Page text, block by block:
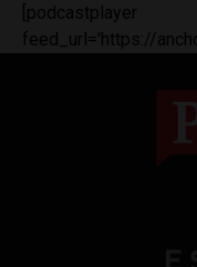
[podcastplayer
feed_url='https://